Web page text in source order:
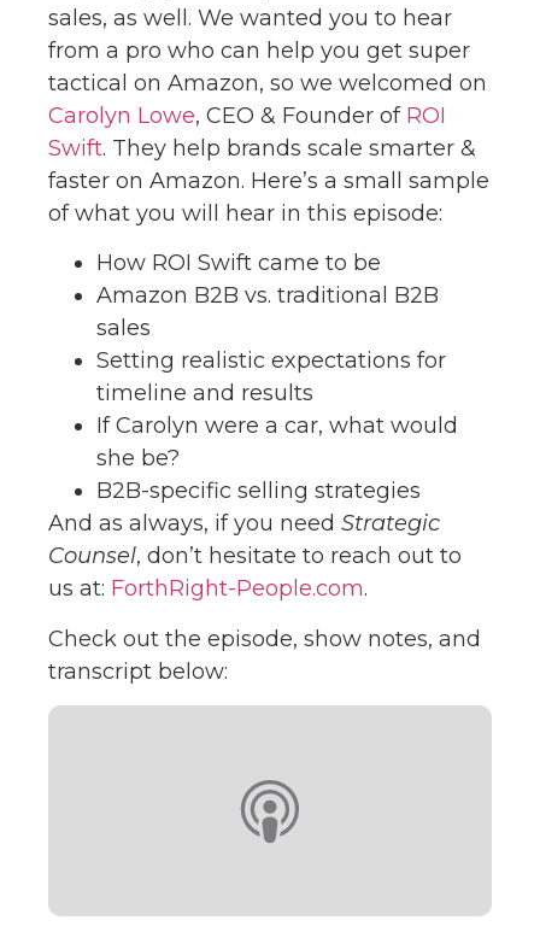
sales, as well. We wanted you to hear
from a pro who can help you get super
tactical on Amazon, so we welcomed on
Carolyn Lowe, CEO & Founder of ROI
Swift. They help brands scale smarter &
faster on Amazon. Here’s a small sample
of what you will hear in this episode:
How ROI Swift came to be
Amazon B2B vs. traditional B2B
sales
Setting realistic expectations for
timeline and results
If Carolyn were a car, what would
she be?
B2B-specific selling strategies
And as always, if you need Strategic
Counsel, don’t hesitate to reach out to
us at: ForthRight-People.com.
Check out the episode, show notes, and
transcript below: